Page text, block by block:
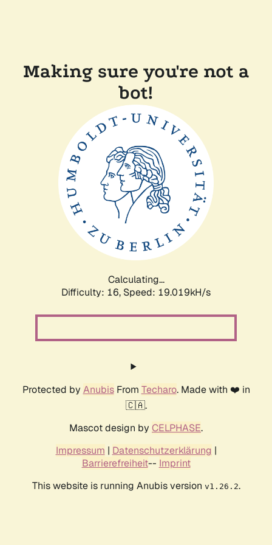
Making sure you're not a
bot!
Calculating...
Difficulty: 16, Speed: 19.019kH/s
Protected by AnubisFrom Techaro. Made with ❤️ in
🇨🇦.
Mascot design by CELPHASE.
Impressum | Datenschutzerklärung |
Barrierefreiheit-- Imprint
This website is running Anubis version v1.26.2.